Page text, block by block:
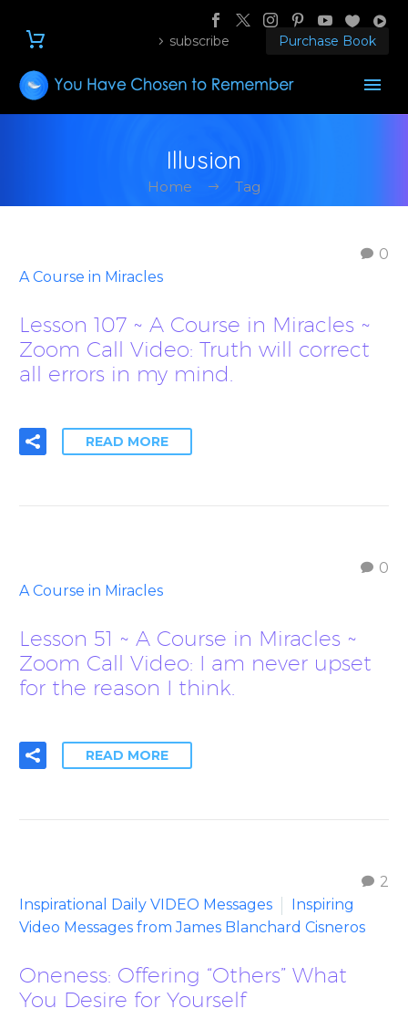
subscribe Purchase Book
Illusion
Home Tag
0
A Course in Miracles
Lesson 107 ~ A Course in Miracles ~
Zoom Call Video: Truth will correct
all errors in my mind.
READ MORE
0
A Course in Miracles
Lesson 51 ~ A Course in Miracles ~
Zoom Call Video: I am never upset
for the reason I think.
READ MORE
2
Inspirational Daily VIDEO Messages
Inspiring
Video Messages from James Blanchard Cisneros
Oneness: Offering “Others” What
You Desire for Yourself